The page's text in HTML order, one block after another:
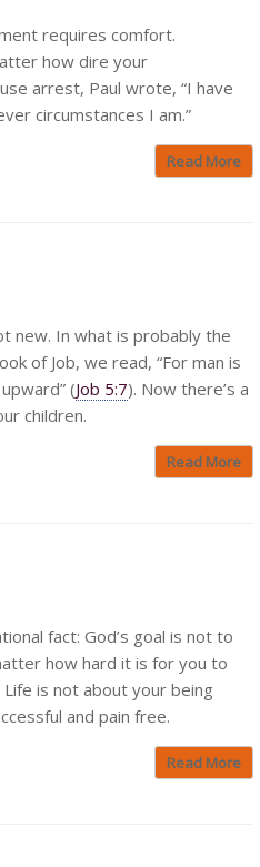
requires comfort.
how dire your
arrest, Paul wrote, “I have
circumstances I am.”
Read More
new. In what is probably the
of Job, we read, “For man is
(Job 5:7). Now there’s a
children.
Read More
fact: God’s goal is not to
how hard it is for you to
is not about your being
and pain free.
Read More